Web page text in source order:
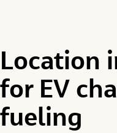
Location
for EV
fueling